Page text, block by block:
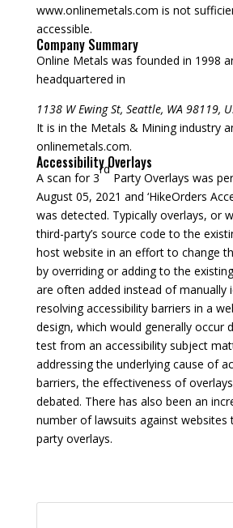
www.onlinemetals.com is not
accessible.
Company Summary
Online Metals was founded in 1998
headquartered in
1138 W Ewing St, Seattle, WA 98119,
It is in the Metals & Mining industry
onlinemetals.com.
Accessibility Overlays
A scan for 3
rd
Party Overlays was
August 05, 2021 and ‘HikeOrders
was detected. Typically overlays, or
third-party’s source code to the
host website in an effort to change
by overriding or adding to the
are often added instead of manually
resolving accessibility barriers in a
design, which would generally occur
test from an accessibility subject
addressing the underlying cause of
barriers, the effectiveness of
debated. There has also been an
number of lawsuits against websites
party overlays.
Search